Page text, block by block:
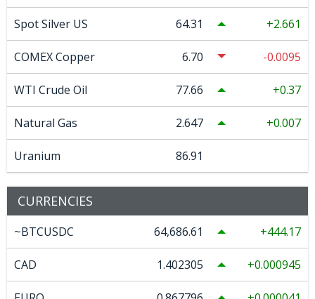
Spot Silver US 64.31 2.661
COMEX Copper 6.70 -0.0095
WTI Crude Oil 77.66 0.37
Natural Gas 2.647 0.007
Uranium 86.91
CURRENCIES
~BTCUSDC 64,686.61 444.17
CAD 1.402305 0.000945